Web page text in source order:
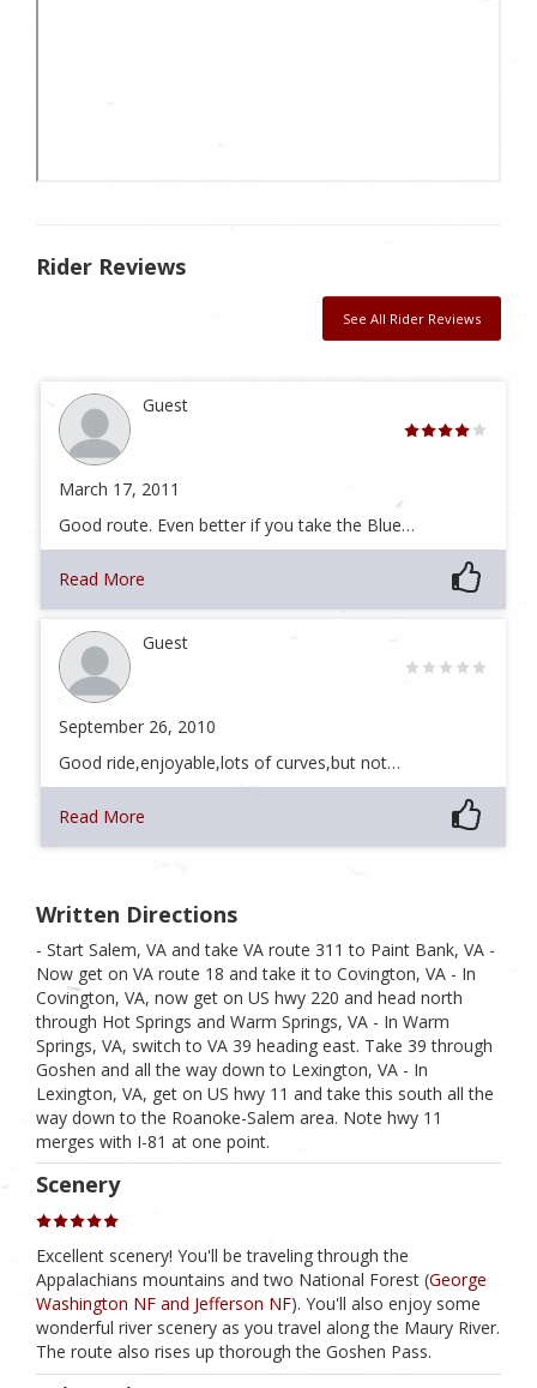
Rider Reviews
See All Rider Reviews
Guest
March 17, 2011
Good route. Even better if you take the Blue…
Read More
Guest
September 26, 2010
Good ride,enjoyable,lots of curves,but not…
Read More
Written Directions
- Start Salem, VA and take VA route 311 to Paint Bank, VA -
Now get on VA route 18 and take it to Covington, VA - In
Covington, VA, now get on US hwy 220 and head north
through Hot Springs and Warm Springs, VA - In Warm
Springs, VA, switch to VA 39 heading east. Take 39 through
Goshen and all the way down to Lexington, VA - In
Lexington, VA, get on US hwy 11 and take this south all the
way down to the Roanoke-Salem area. Note hwy 11
merges with I-81 at one point.
Scenery
Excellent scenery! You'll be traveling through the
Appalachians mountains and two National Forest (George
Washington NF and Jefferson NF). You'll also enjoy some
wonderful river scenery as you travel along the Maury River.
The route also rises up thorough the Goshen Pass.